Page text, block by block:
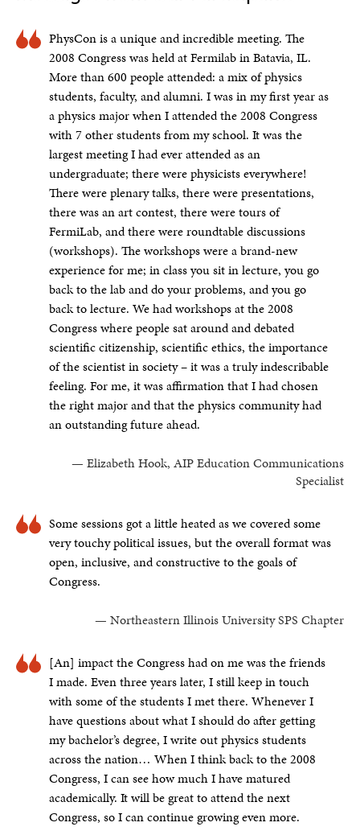
PhysCon is a unique and incredible meeting. The
2008 Congress was held at Fermilab in Batavia, IL.
More than 600 people attended: a mix of physics
students, faculty, and alumni. I was in my first year as
a physics major when I attended the 2008 Congress
with 7 other students from my school. It was the
largest meeting I had ever attended as an
undergraduate; there were physicists everywhere!
There were plenary talks, there were presentations,
there was an art contest, there were tours of
FermiLab, and there were roundtable discussions
(workshops). The workshops were a brand-new
experience for me; in class you sit in lecture, you go
back to the lab and do your problems, and you go
back to lecture. We had workshops at the 2008
Congress where people sat around and debated
scientific citizenship, scientific ethics, the importance
of the scientist in society – it was a truly indescribable
feeling. For me, it was affirmation that I had chosen
the right major and that the physics community had
an outstanding future ahead.
— Elizabeth Hook, AIP Education Communications
Specialist
Some sessions got a little heated as we covered some
very touchy political issues, but the overall format was
open, inclusive, and constructive to the goals of
Congress.
— Northeastern Illinois University SPS Chapter
[An] impact the Congress had on me was the friends
I made. Even three years later, I still keep in touch
with some of the students I met there. Whenever I
have questions about what I should do after getting
my bachelor’s degree, I write out physics students
across the nation… When I think back to the 2008
Congress, I can see how much I have matured
academically. It will be great to attend the next
Congress, so I can continue growing even more.